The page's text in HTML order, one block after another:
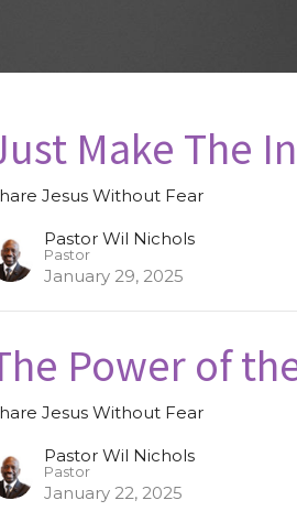
Make The
Jesus Without Fear
Pastor Wil Nichols
Pastor
January 29, 2025
Power of
Jesus Without Fear
Pastor Wil Nichols
Pastor
January 22, 2025